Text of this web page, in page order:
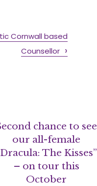
Cornwall based
Counsellor
chance to see
our all-female
The Kisses”
– on tour this
October